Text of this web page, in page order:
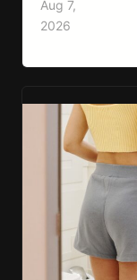
cardio,
every
Aug 7,
2026